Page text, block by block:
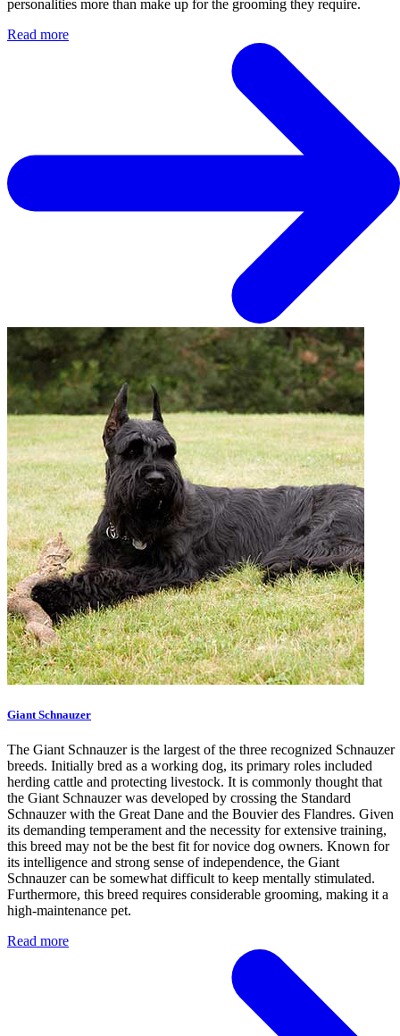
personalities more than make up for the grooming they require.
Read more
Giant Schnauzer
The Giant Schnauzer is the largest of the three recognized Schnauzer
breeds. Initially bred as a working dog, its primary roles included
herding cattle and protecting livestock. It is commonly thought that
the Giant Schnauzer was developed by crossing the Standard
Schnauzer with the Great Dane and the Bouvier des Flandres. Given
its demanding temperament and the necessity for extensive training,
this breed may not be the best fit for novice dog owners. Known for
its intelligence and strong sense of independence, the Giant
Schnauzer can be somewhat difficult to keep mentally stimulated.
Furthermore, this breed requires considerable grooming, making it a
high-maintenance pet.
Read more